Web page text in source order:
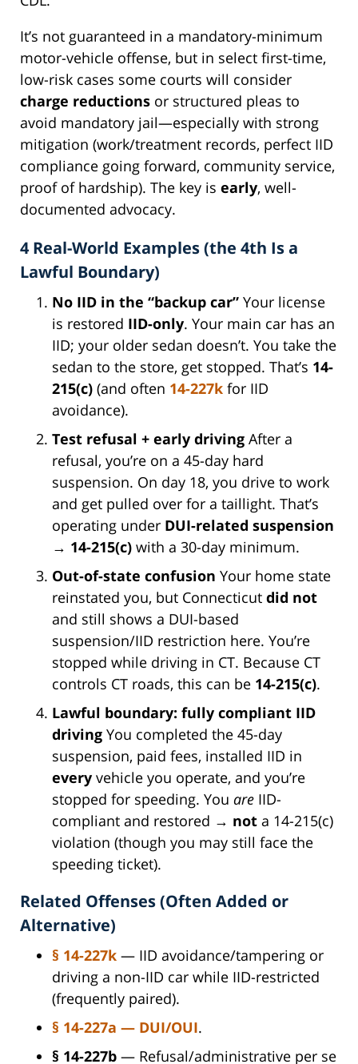
It’s not guaranteed in a mandatory-minimum
motor-vehicle offense, but in select first-time,
low-risk cases some courts will consider
charge reductions or structured pleas to
avoid mandatory jail—especially with strong
mitigation (work/treatment records, perfect IID
compliance going forward, community service,
proof of hardship). The key is early, well-
documented advocacy.
4 Real-World Examples (the 4th Is a
Lawful Boundary)
No IID in the “backup car” Your license
is restored IID-only. Your main car has an
IID; your older sedan doesn’t. You take the
sedan to the store, get stopped. That’s 14-
215(c) (and often 14-227k for IID
avoidance).
Test refusal + early driving After a
refusal, you’re on a 45-day hard
suspension. On day 18, you drive to work
and get pulled over for a taillight. That’s
operating under DUI-related suspension
→ 14-215(c) with a 30-day minimum.
Out-of-state confusion Your home state
reinstated you, but Connecticut did not
and still shows a DUI-based
suspension/IID restriction here. You’re
stopped while driving in CT. Because CT
controls CT roads, this can be 14-215(c).
Lawful boundary: fully compliant IID
driving You completed the 45-day
suspension, paid fees, installed IID in
every vehicle you operate, and you’re
stopped for speeding. You are IID-
compliant and restored → not a 14-215(c)
violation (though you may still face the
speeding ticket).
Related Offenses (Often Added or
Alternative)
§ 14-227k — IID avoidance/tampering or
driving a non-IID car while IID-restricted
(frequently paired).
§ 14-227a — DUI/OUI.
§ 14-227b — Refusal/administrative per se